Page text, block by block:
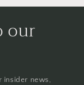
our
insider news,